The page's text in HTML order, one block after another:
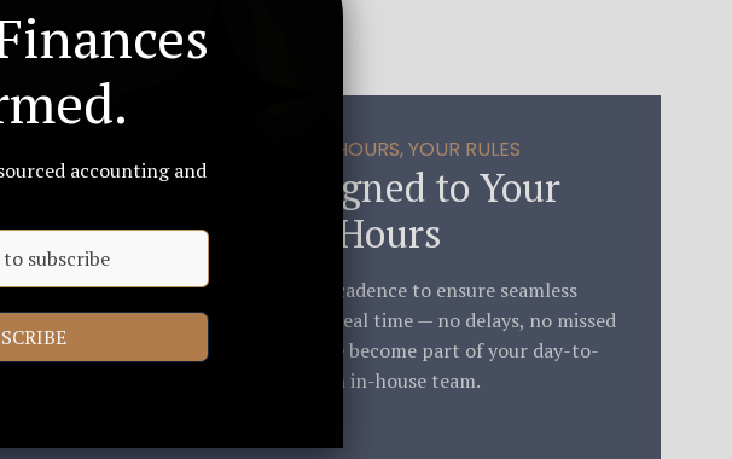
REAL-TIME SYNC – YOUR HOURS, YOUR RULES
Live Support Aligned to Your
Working Hours
match your timezone and working cadence to ensure seamless
Our team is available in real time — no delays, no missed
and no overnight backlogs. We become part of your day-to-
day communication rhythm, just like an in-house team.
accounting and